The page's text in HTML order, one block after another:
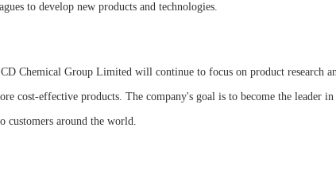
to develop new products and technologies.
Chemical Group Limited will continue to focus on product research
cost-effective products. The company's goal is to become the leader
customers around the world.